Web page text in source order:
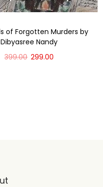
of Forgotten Murders by
Dibyasree Nandy
399.00 299.00